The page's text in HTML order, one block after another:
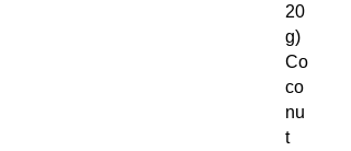
20
g)
Co
co
nu
t